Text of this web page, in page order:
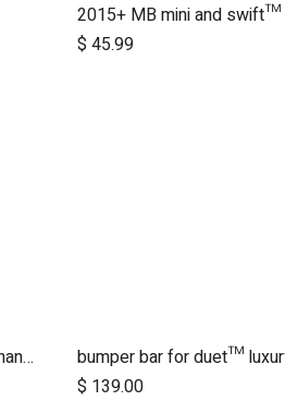
Add to Cart
$ 45.99
2016+ duet replacement handlebar
$ 139.00